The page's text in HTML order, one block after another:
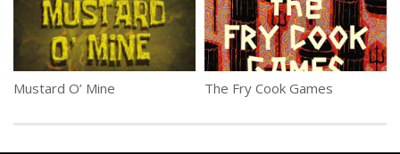
Mustard O’ Mine The Fry Cook Games